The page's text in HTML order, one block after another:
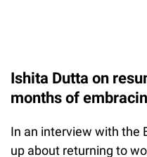
Ishita Dutta on
months of
In an interview with the
up about returning to